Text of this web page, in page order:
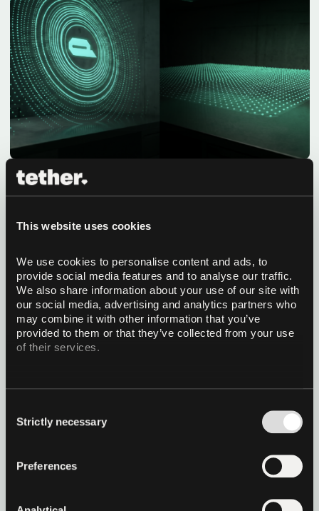
This website uses cookies
We use cookies to personalise content and ads, to
provide social media features and to analyse our traffic.
We also share information about your use of our site with
our social media, advertising and analytics partners who
may combine it with other information that you’ve
provided to them or that they’ve collected from your use
of their services.
Selection
Strictly necessary
Preferences
TurboQuant in QVAC SDK 0.12.0:
TurboQuant is a KV-cache quantization algorithm
published by Google Research at ICLR 2026
(Zandieh et al.). It compresses the running context
memory of a transformer LLM by up to 5x with
nearly no accuracy loss across long-context
benchmarks. QVAC SDK 0.12.0 integrates
Read more
26 May 2026 10 minutes read